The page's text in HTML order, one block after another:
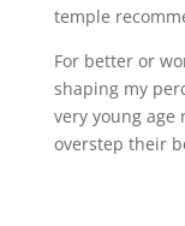
temple
For better or
shaping my
very young
overstep their